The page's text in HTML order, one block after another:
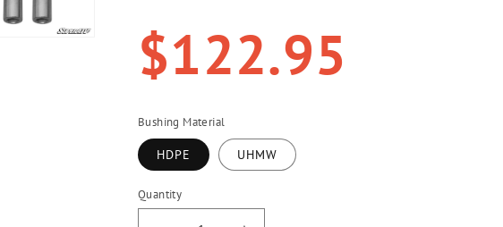
price
$122.95
Bushing Material
HDPE UHMW
Quantity